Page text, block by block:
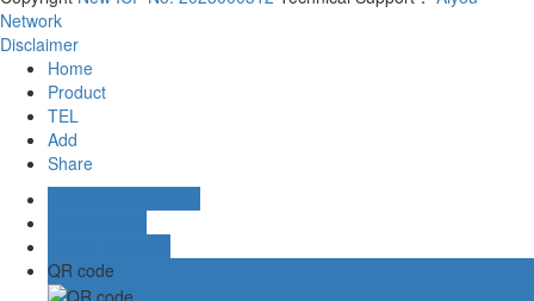
Network
Disclaimer
Home
Product
TEL
Add
Share
QR code